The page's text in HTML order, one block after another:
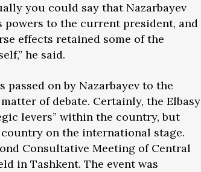
you could say that Nazarbayev
to the current president, and
effects retained some of the
he said.
on by Nazarbayev to the
of debate. Certainly, the Elbasy
levers” within the country, but
on the international stage.
Consultative Meeting of Central
in Tashkent. The event was